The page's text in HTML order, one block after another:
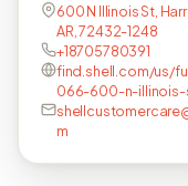
600 N Illinois St,
AR, 72432-1248
+18705780391
find.shell.com/us/
066-600-n-
m